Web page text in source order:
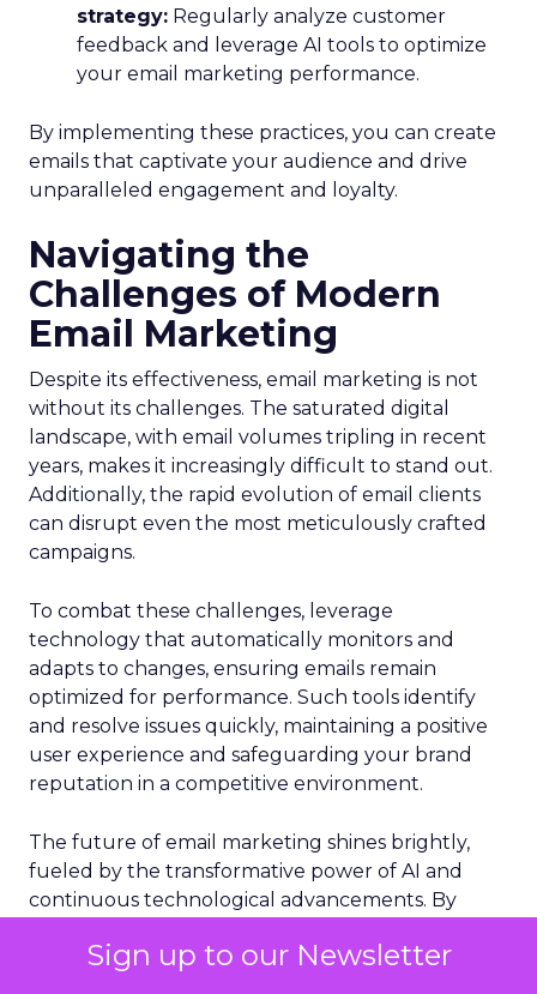
Sign up to our Newsletter
strategy: Regularly analyze customer
feedback and leverage AI tools to optimize
your email marketing performance.
By implementing these practices, you can create
emails that captivate your audience and drive
unparalleled engagement and loyalty.
Navigating the
Challenges of Modern
Email Marketing
Despite its effectiveness, email marketing is not
without its challenges. The saturated digital
landscape, with email volumes tripling in recent
years, makes it increasingly difficult to stand out.
Additionally, the rapid evolution of email clients
can disrupt even the most meticulously crafted
campaigns.
To combat these challenges, leverage
technology that automatically monitors and
adapts to changes, ensuring emails remain
optimized for performance. Such tools identify
and resolve issues quickly, maintaining a positive
user experience and safeguarding your brand
reputation in a competitive environment.
The future of email marketing shines brightly,
fueled by the transformative power of AI and
continuous technological advancements. By
timely content, you can set your email marketing